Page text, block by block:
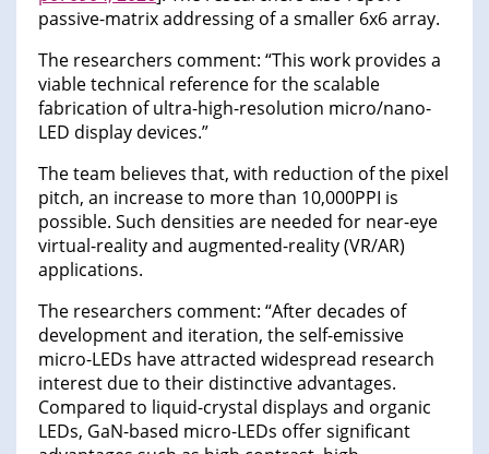
passive-matrix addressing of a smaller 6x6 array.
The researchers comment: “This work provides a
viable technical reference for the scalable
fabrication of ultra-high-resolution micro/nano-
LED display devices.”
The team believes that, with reduction of the pixel
pitch, an increase to more than 10,000PPI is
possible. Such densities are needed for near-eye
virtual-reality and augmented-reality (VR/AR)
applications.
The researchers comment: “After decades of
development and iteration, the self-emissive
micro-LEDs have attracted widespread research
interest due to their distinctive advantages.
Compared to liquid-crystal displays and organic
LEDs, GaN-based micro-LEDs offer significant